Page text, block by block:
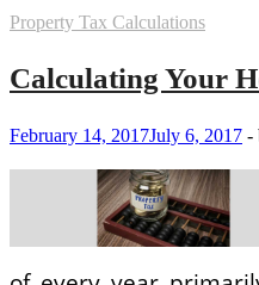
Property Tax Calculations
Calculating Your
February 14, 2017July 6, 2017 -